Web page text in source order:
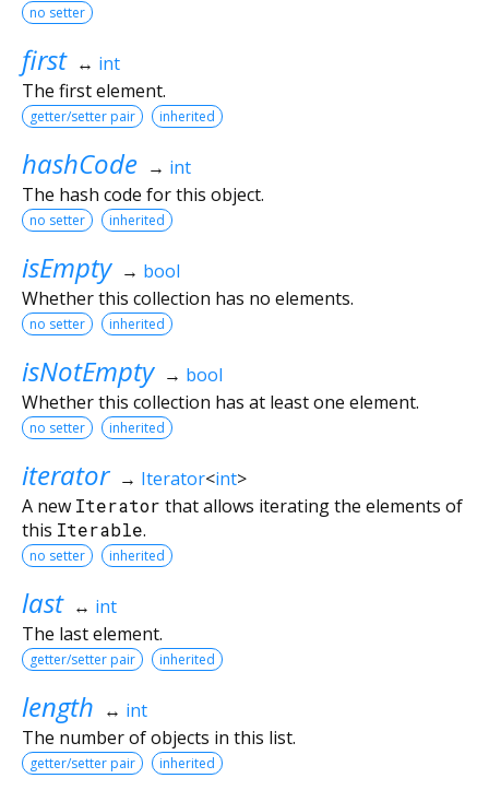
no setter
first ↔ int
The first element.
getter/setter pair inherited
hashCode → int
The hash code for this object.
no setter inherited
isEmpty → bool
Whether this collection has no elements.
no setter inherited
isNotEmpty → bool
Whether this collection has at least one element.
no setter inherited
iterator → Iterator<int>
A new Iterator that allows iterating the elements of
this Iterable.
no setter inherited
last ↔ int
The last element.
getter/setter pair inherited
length ↔ int
The number of objects in this list.
getter/setter pair inherited